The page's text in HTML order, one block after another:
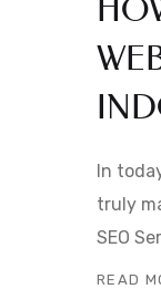
In
truly
SEO
READ